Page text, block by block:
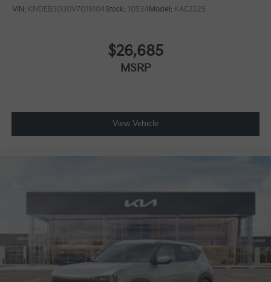
VIN: KNDEB3D30V7019104Stock: 10534Model: KAC2225
$26,685
MSRP
View Vehicle